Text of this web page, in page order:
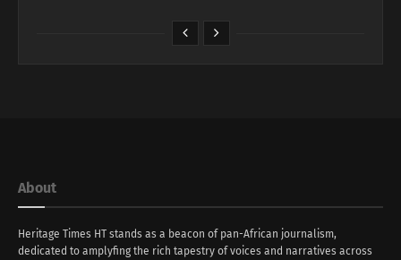
About
Heritage Times HT stands as a beacon of pan-African journalism,
dedicated to amplyfing the rich tapestry of voices and narratives across